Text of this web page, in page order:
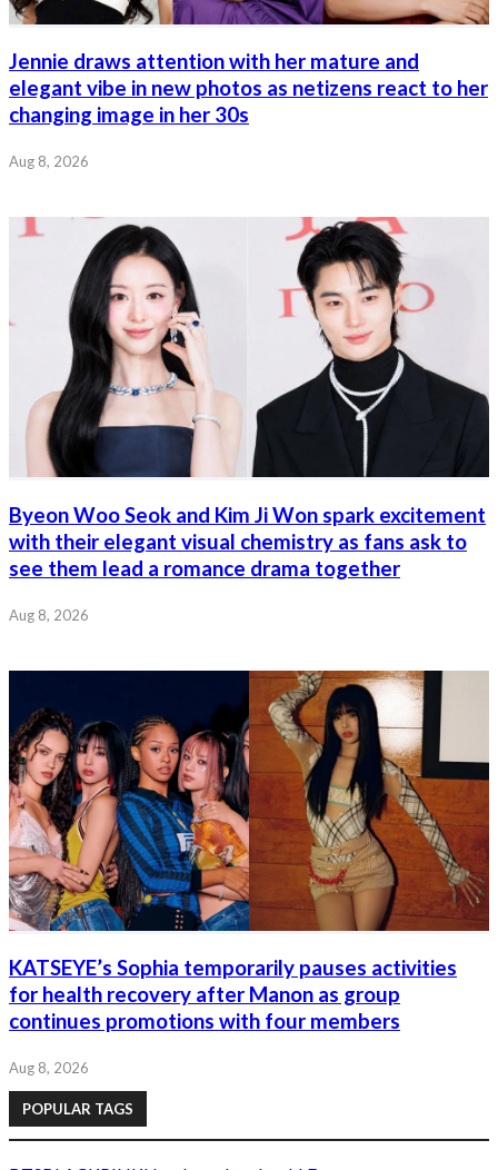
Jennie draws attention with her mature and
elegant vibe in new photos as netizens react to her
changing image in her 30s
Aug 8, 2026
Byeon Woo Seok and Kim Ji Won spark excitement
with their elegant visual chemistry as fans ask to
see them lead a romance drama together
Aug 8, 2026
KATSEYE’s Sophia temporarily pauses activities
for health recovery after Manon as group
continues promotions with four members
Aug 8, 2026
POPULAR TAGS